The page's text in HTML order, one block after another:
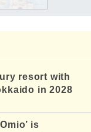
resort with
in 2028
is